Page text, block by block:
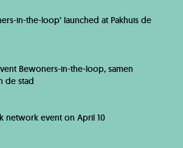
in-the-loop’ launched at Pakhuis de
Bewoners-in-the-loop, samen
de stad
network event on April 10